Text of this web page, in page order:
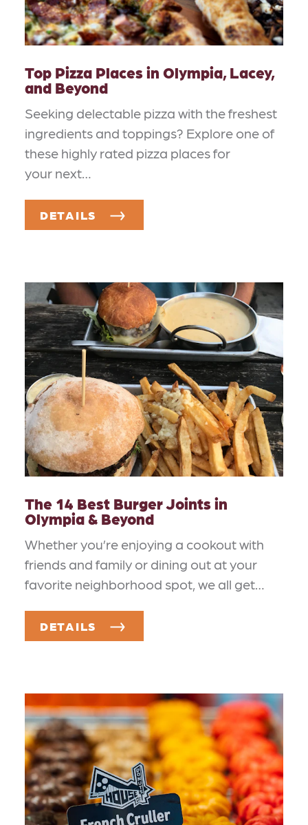
Top Pizza Places in Olympia, Lacey,
and Beyond
Seeking delectable pizza with the freshest
ingredients and toppings? Explore one of
these highly rated pizza places for
your next…
DETAILS
The 14 Best Burger Joints in
Olympia & Beyond
Whether you’re enjoying a cookout with
friends and family or dining out at your
favorite neighborhood spot, we all get…
DETAILS